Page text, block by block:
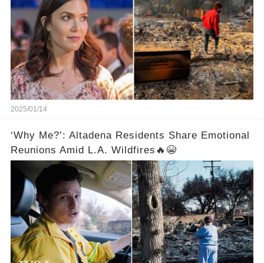
2025/01/14
‘Why Me?’: Altadena Residents Share Emotional
Reunions Amid L.A. Wildfires🔥😭